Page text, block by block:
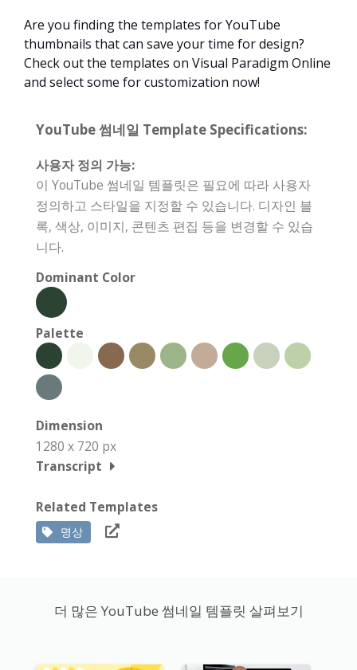
Are you finding the templates for YouTube
thumbnails that can save your time for design?
Check out the templates on Visual Paradigm Online
and select some for customization now!
YouTube 썸네일 Template Specifications:
사용자 정의 가능:
이 YouTube 썸네일 템플릿은 필요에 따라 사용자
정의하고 스타일을 지정할 수 있습니다. 디자인 블
록, 색상, 이미지, 콘텐츠 편집 등을 변경할 수 있습
니다.
Dominant Color
Palette
Dimension
1280 x 720 px
Transcript
Related Templates
명상
더 많은 YouTube 썸네일 템플릿 살펴보기